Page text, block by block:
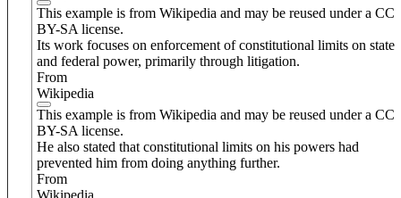
This example is from Wikipedia and may be reused under a CC
BY-SA license.
Its work focuses on enforcement of constitutional limits on state
and federal power, primarily through litigation.
From
Wikipedia
This example is from Wikipedia and may be reused under a CC
BY-SA license.
He also stated that constitutional limits on his powers had
prevented him from doing anything further.
From
Wikipedia